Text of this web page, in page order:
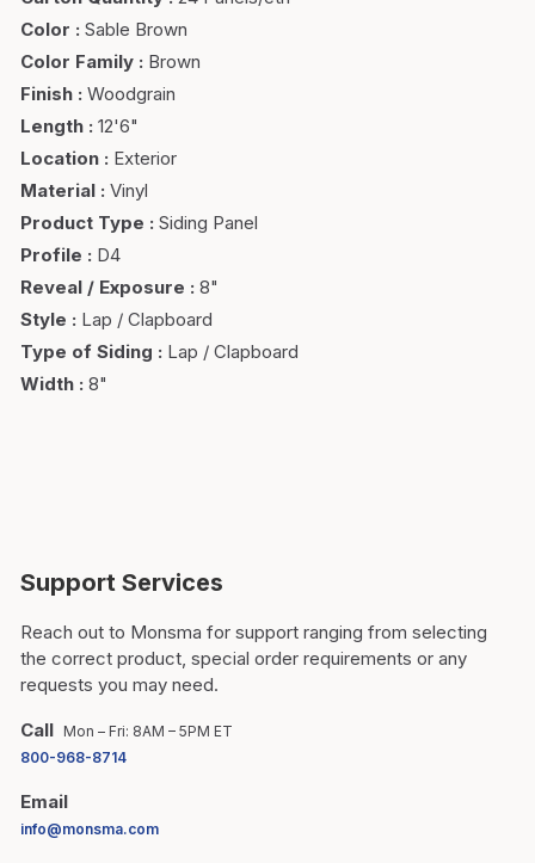
Color : Sable Brown
Color Family : Brown
Finish : Woodgrain
Length : 12'6"
Location : Exterior
Material : Vinyl
Product Type : Siding Panel
Profile : D4
Reveal / Exposure : 8"
Style : Lap / Clapboard
Type of Siding : Lap / Clapboard
Width : 8"
Support Services
Reach out to Monsma for support ranging from selecting
the correct product, special order requirements or any
requests you may need.
Call Mon – Fri: 8AM – 5PM ET
800-968-8714
Email
info@monsma.com